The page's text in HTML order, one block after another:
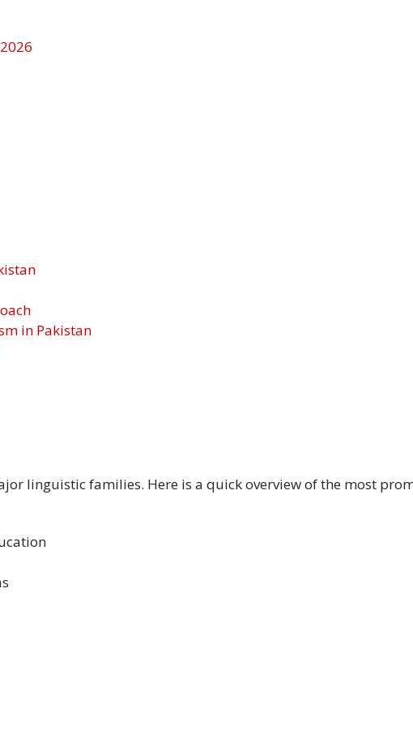
in Pakistan
linguistic families. Here is a quick overview of the most